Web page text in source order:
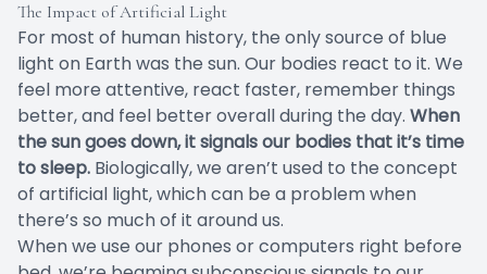
The Impact of Artificial Light
For most of human history, the only source of blue
light on Earth was the sun. Our bodies react to it. We
feel more attentive, react faster, remember things
better, and feel better overall during the day. When
the sun goes down, it signals our bodies that it’s time
to sleep. Biologically, we aren’t used to the concept
of artificial light, which can be a problem when
there’s so much of it around us.
When we use our phones or computers right before